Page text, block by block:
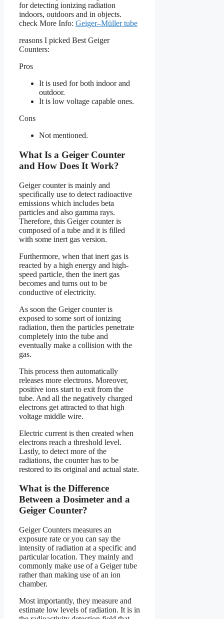
for detecting ionizing radiation
indoors, outdoors and in objects.
check More Info: Geiger–Müller tube
reasons I picked Best Geiger
Counters:
Pros
It is used for both indoor and
outdoor.
It is low voltage capable ones.
Cons
Not mentioned.
What Is a Geiger Counter
and How Does It Work?
Geiger counter is mainly and
specifically use to detect radioactive
emissions which includes beta
particles and also gamma rays.
Therefore, this Geiger counter is
composed of a tube and it is filled
with some inert gas version.
Furthermore, when that inert gas is
reacted by a high energy and high-
speed particle, then the inert gas
becomes and turns out to be
conductive of electricity.
As soon the Geiger counter is
exposed to some sort of ionizing
radiation, then the particles penetrate
completely into the tube and
eventually make a collision with the
gas.
This process then automatically
releases more electrons. Moreover,
positive ions start to exit from the
tube. And all the negatively charged
electrons get attracted to that high
voltage middle wire.
Electric current is then created when
electrons reach a threshold level.
Lastly, to detect more of the
radiations, the counter has to be
restored to its original and actual state.
What is the Difference
Between a Dosimeter and a
Geiger Counter?
Geiger Counters measures an
exposure rate or you can say the
intensity of radiation at a specific and
particular location. They mainly and
commonly make use of a Geiger tube
rather than making use of an ion
chamber.
Most importantly, they measure and
estimate low levels of radiation. It is in